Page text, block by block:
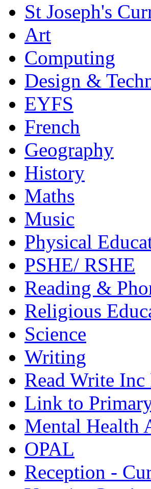
St Joseph's
Art
Computing
Design &
EYFS
French
Geography
History
Maths
Music
Physical
PSHE/ RSHE
Reading &
Religious
Science
Writing
Read Write Inc
Link to
Mental Health
OPAL
Reception -